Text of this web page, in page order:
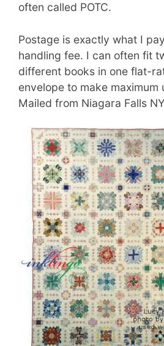
often called POTC.
Postage is exactly what I
handling fee. I can often fit
different books in one flat-
envelope to make maximum
Mailed from Niagara Falls